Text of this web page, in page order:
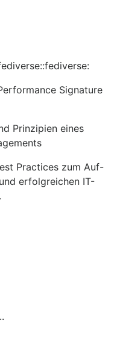
Signature
Prinzipien eines
Practices zum Auf-
erfolgreichen IT-